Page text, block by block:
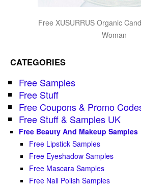
Free XUSURRUS Organic
Woman
CATEGORIES
Free Samples
Free Stuff
Free Coupons & Promo
Free Stuff & Samples UK
Free Beauty And Makeup Samples
Free Lipstick Samples
Free Eyeshadow Samples
Free Mascara Samples
Free Nail Polish Samples